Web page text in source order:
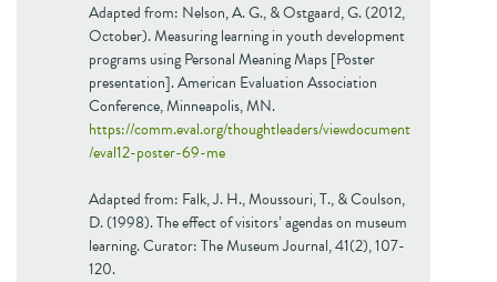
Adapted from: Nelson, A. G., & Ostgaard, G. (2012,
October). Measuring learning in youth development
programs using Personal Meaning Maps [Poster
presentation]. American Evaluation Association
Conference, Minneapolis, MN.
https://comm.eval.org/thoughtleaders/viewdocument
/eval12-poster-69-me
Adapted from: Falk, J. H., Moussouri, T., & Coulson,
D. (1998). The effect of visitors’ agendas on museum
learning. Curator: The Museum Journal, 41(2), 107-
120.